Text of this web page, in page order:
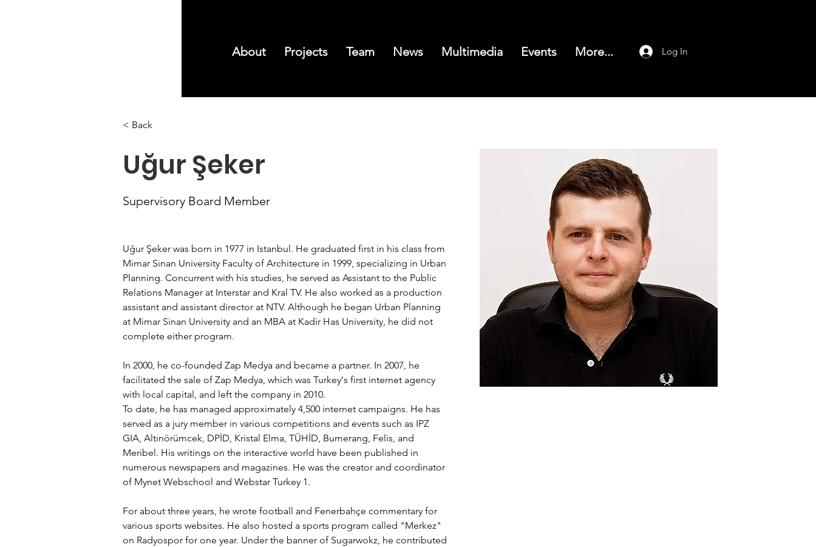
About Projects Team News Multimedia Events More... Log In
< Back
Uğur Şeker
Supervisory Board Member
Uğur Şeker was born in 1977 in Istanbul. He graduated first in his class from
Mimar Sinan University Faculty of Architecture in 1999, specializing in Urban
Planning. Concurrent with his studies, he served as Assistant to the Public
Relations Manager at Interstar and Kral TV. He also worked as a production
assistant and assistant director at NTV. Although he began Urban Planning
at Mimar Sinan University and an MBA at Kadir Has University, he did not
complete either program.
In 2000, he co-founded Zap Medya and became a partner. In 2007, he
facilitated the sale of Zap Medya, which was Turkey's first internet agency
with local capital, and left the company in 2010.
To date, he has managed approximately 4,500 internet campaigns. He has
served as a jury member in various competitions and events such as IPZ
GIA, Altınörümcek, DPİD, Kristal Elma, TÜHİD, Bumerang, Felis, and
Meribel. His writings on the interactive world have been published in
numerous newspapers and magazines. He was the creator and coordinator
of Mynet Webschool and Webstar Turkey 1.
For about three years, he wrote football and Fenerbahçe commentary for
various sports websites. He also hosted a sports program called "Merkez"
on Radyospor for one year. Under the banner of Sugarwokz, he contributed